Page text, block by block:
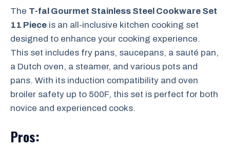
The T-fal Gourmet Stainless Steel Cookware Set
11 Piece is an all-inclusive kitchen cooking set
designed to enhance your cooking experience.
This set includes fry pans, saucepans, a sauté pan,
a Dutch oven, a steamer, and various pots and
pans. With its induction compatibility and oven
broiler safety up to 500F, this set is perfect for both
novice and experienced cooks.
Pros: